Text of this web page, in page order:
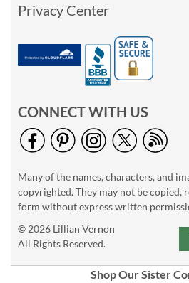
Privacy Center
CONNECT WITH US
Many of the names, characters, and
copyrighted. They may not be copied,
form without express written
© 2026 Lillian Vernon
All Rights Reserved.
Shop Our Sister